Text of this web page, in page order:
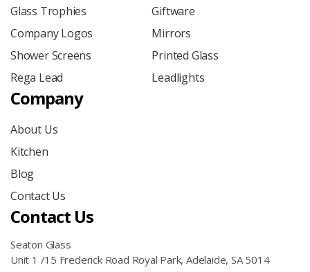
Glass Trophies
Giftware
Company Logos
Mirrors
Shower Screens
Printed Glass
Rega Lead
Leadlights
Company
About Us
Kitchen
Blog
Contact Us
Contact Us
Seaton Glass
Unit 1 /15 Frederick Road Royal Park, Adelaide, SA 5014